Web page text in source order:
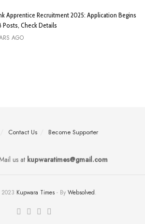
Apprentice Recruitment 2025: Application Begins
Posts, Check Details
AGO
Contact Us Become Supporter
us atkupwaratimes@gmail.com
Kupwara Times - By Websolved.